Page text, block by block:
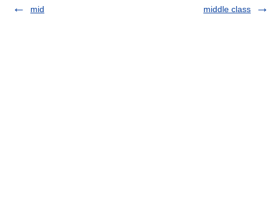
mid middle class